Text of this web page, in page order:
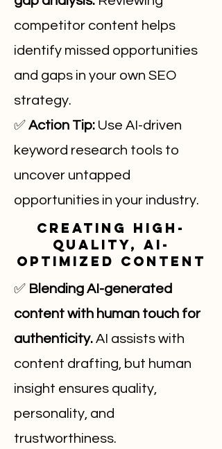
competitor content helps
identify missed opportunities
and gaps in your own SEO
strategy.
✅ Action Tip: Use AI-driven
keyword research tools to
uncover untapped
opportunities in your industry.
Creating High-
Quality, AI-
Optimized Content
✅ Blending AI-generated
content with human touch for
authenticity. AI assists with
content drafting, but human
insight ensures quality,
personality, and
trustworthiness.